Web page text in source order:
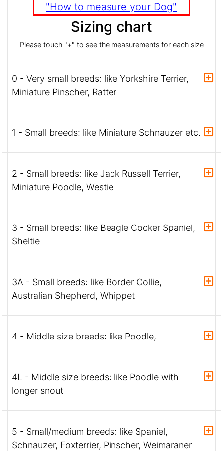
"How to measure your Dog"
Sizing chart
Please touch "+" to see the measurements for each size
0 - Very small breeds: like Yorkshire Terrier,
Miniature Pinscher, Ratter
1 - Small breeds: like Miniature Schnauzer etc.
2 - Small breeds: like Jack Russell Terrier,
Miniature Poodle, Westie
3 - Small breeds: like Beagle Cocker Spaniel,
Sheltie
3A - Small breeds: like Border Collie,
Australian Shepherd, Whippet
4 - Middle size breeds: like Poodle,
4L - Middle size breeds: like Poodle with
longer snout
5 - Small/medium breeds: like Spaniel,
Schnauzer, Foxterrier, Pinscher, Weimaraner